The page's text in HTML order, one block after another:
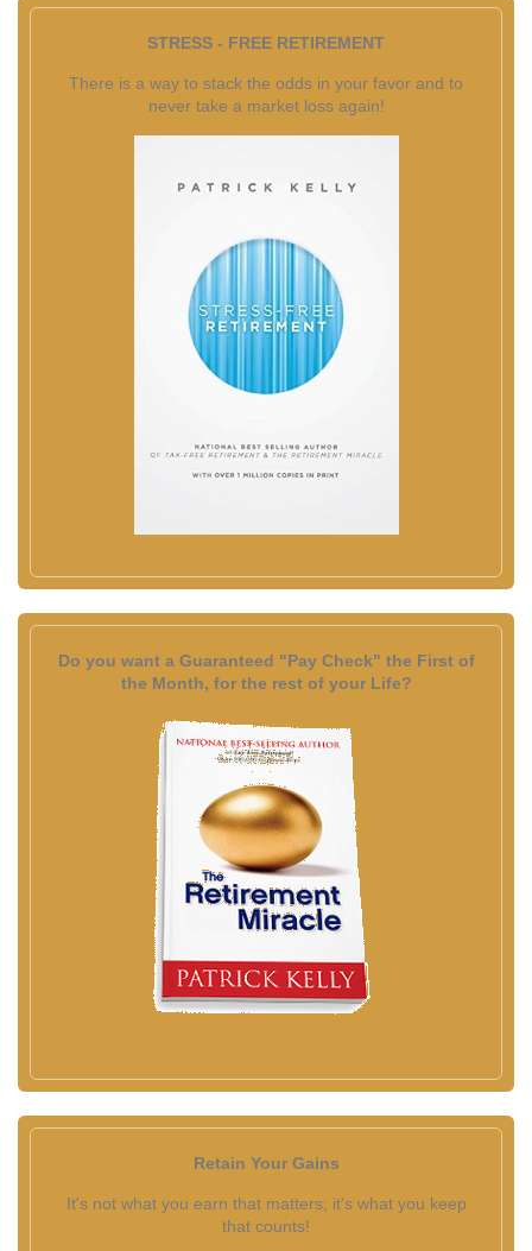
STRESS - FREE RETIREMENT
There is a way to stack the odds in your favor and to
never take a market loss again!
Do you want a Guaranteed "Pay Check" the First of
the Month, for the rest of your Life?
Retain Your Gains
It's not what you earn that matters; it's what you keep
that counts!